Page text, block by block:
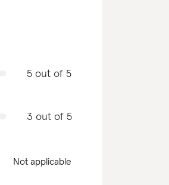
5 out of 5
3 out of 5
Not applicable